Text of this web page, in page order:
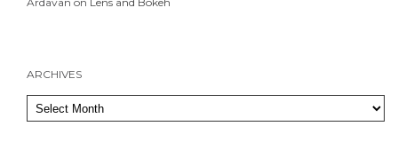
ARCHIVES
Archives